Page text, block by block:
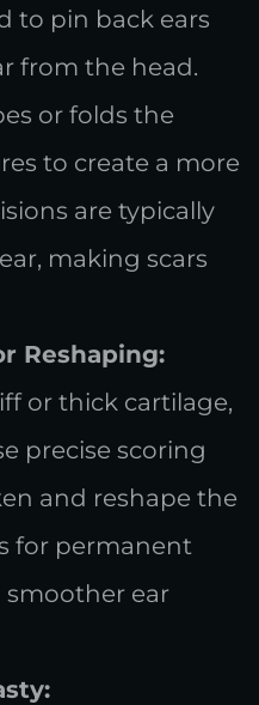
to pin back ears
from the head.
or folds the
to create a more
are typically
making scars
Reshaping:
or thick cartilage,
precise scoring
and reshape the
for permanent
ear